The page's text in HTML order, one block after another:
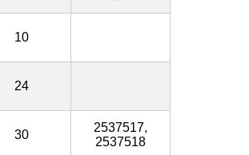
10
24
30
2537517,
2537518